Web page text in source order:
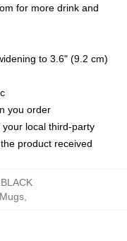
for more drink and
to 3.6" (9.2 cm)
you order
local third-party
product received
,